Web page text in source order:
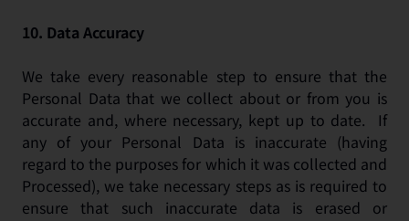
10. Data Accuracy
We take every reasonable step to ensure that the
Personal Data that we collect about or from you is
accurate and, where necessary, kept up to date. If
any of your Personal Data is inaccurate (having
regard to the purposes for which it was collected and
Processed), we take necessary steps as is required to
ensure that such inaccurate data is erased or